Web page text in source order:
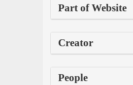
Part of Website
Creator
People